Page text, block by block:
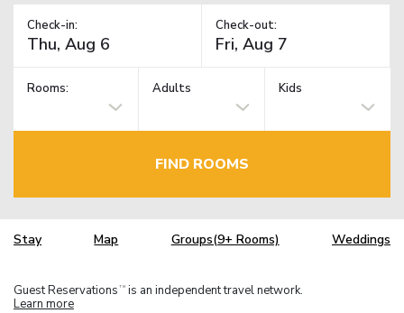
Check-in: Check-out:
Rooms: Adults Kids
FIND ROOMS
Stay Map Groups(9+ Rooms) Weddings
Guest Reservations TM is an independent travel network.
Learn more